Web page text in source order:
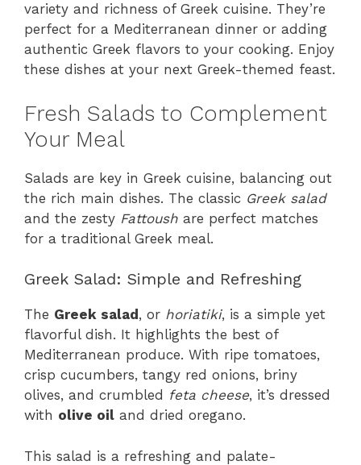
variety and richness of Greek cuisine. They’re
perfect for a Mediterranean dinner or adding
authentic Greek flavors to your cooking. Enjoy
these dishes at your next Greek-themed feast.
Fresh Salads to Complement
Your Meal
Salads are key in Greek cuisine, balancing out
the rich main dishes. The classic Greek salad
and the zesty Fattoush are perfect matches
for a traditional Greek meal.
Greek Salad: Simple and Refreshing
The Greek salad , or horiatiki, is a simple yet
flavorful dish. It highlights the best of
Mediterranean produce. With ripe tomatoes,
crisp cucumbers, tangy red onions, briny
olives, and crumbled feta cheese, it’s dressed
with olive oil and dried oregano.
This salad is a refreshing and palate-